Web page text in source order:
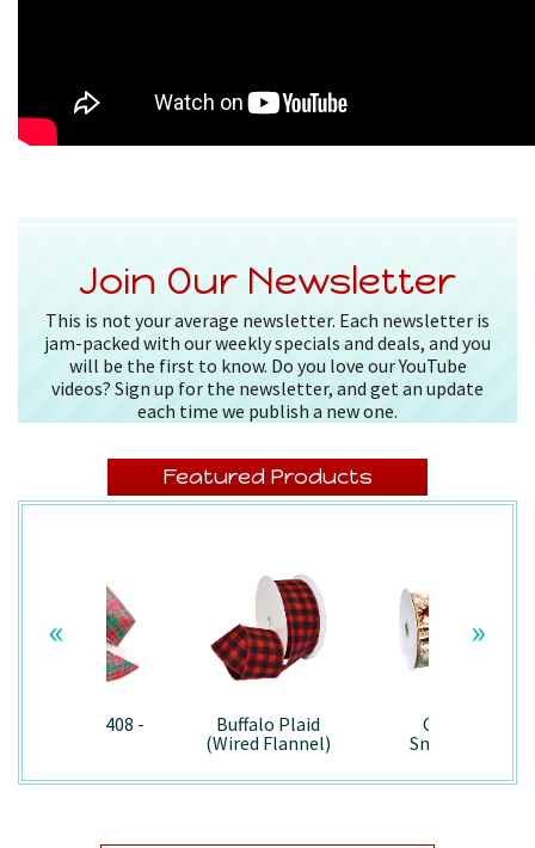
Join Our Newsletter
This is not your average newsletter. Each newsletter is
jam-packed with our weekly specials and deals, and you
will be the first to know. Do you love our YouTube
videos? Sign up for the newsletter, and get an update
each time we publish a new one.
Featured Products
Splendor/7408 -
Buffalo Plaid
(Wired Flannel)
Country
Snowman -
« »